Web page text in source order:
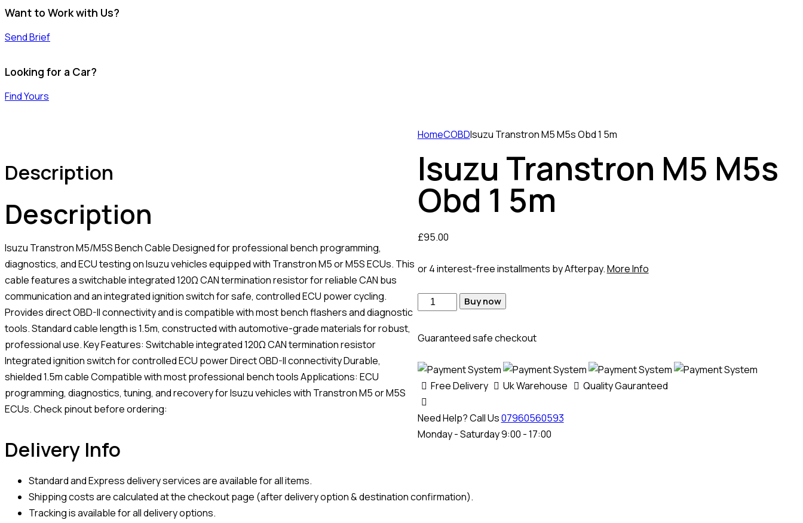
Want to Work with Us?
Send Brief
Looking for a Car?
Find Yours
HomeCOBDIsuzu Transtron M5 M5s Obd 1 5m
Isuzu Transtron M5 M5s
Obd 1 5m
£95.00
or 4 interest-free installments by Afterpay.More Info
Buy now
Guaranteed safe checkout
Free Delivery Uk Warehouse Quality Gauranteed
Need Help? Call Us07960560593
Monday - Saturday 9:00 - 17:00
Description
Description
Isuzu Transtron M5/M5S Bench Cable Designed for professional bench programming,
diagnostics, and ECU testing on Isuzu vehicles equipped with Transtron M5 or M5S ECUs. This
cable features a switchable integrated 120Ω CAN termination resistor for reliable CAN bus
communication and an integrated ignition switch for safe, controlled ECU power cycling.
Provides direct OBD-II connectivity and is compatible with most bench flashers and diagnostic
tools. Standard cable length is 1.5m, constructed with automotive-grade materials for robust,
professional use. Key Features: Switchable integrated 120Ω CAN termination resistor
Integrated ignition switch for controlled ECU power Direct OBD-II connectivity Durable,
shielded 1.5m cable Compatible with most professional bench tools Applications: ECU
programming, diagnostics, tuning, and recovery for Isuzu vehicles with Transtron M5 or M5S
ECUs. Check pinout before ordering:
Delivery Info
Standard and Express delivery services are available for all items.
Shipping costs are calculated at the checkout page (after delivery option & destination confirmation).
Tracking is available for all delivery options.